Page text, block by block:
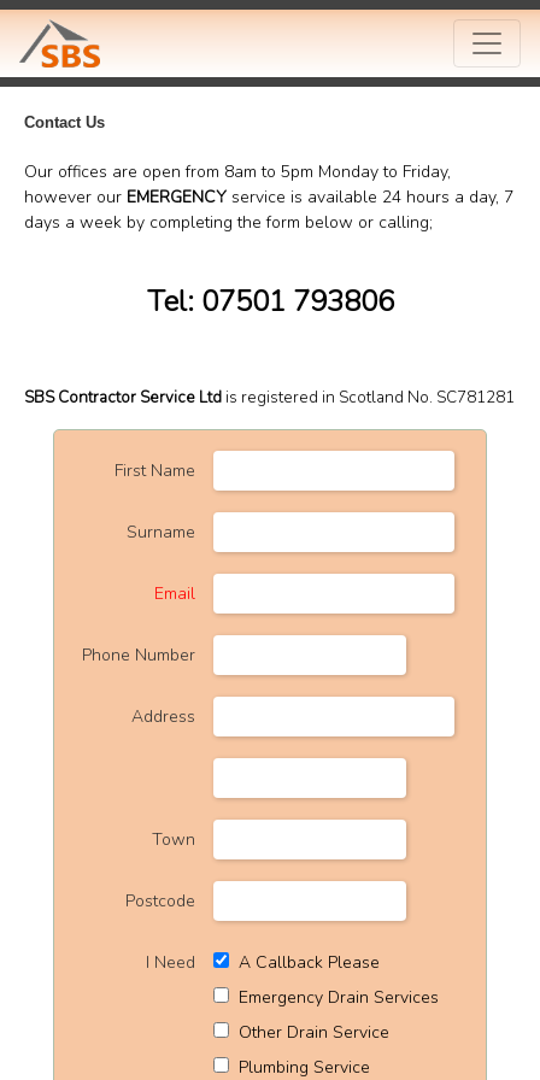
Contact Us
Our offices are open from 8am to 5pm Monday to Friday,
however our EMERGENCY service is available 24 hours a day, 7
days a week by completing the form below or calling;
Tel: 07501 793806
SBS Contractor Service Ltd is registered in Scotland No. SC781281
First Name
Surname
Email
Phone Number
Address
Town
Postcode
I Need
A Callback Please
Emergency Drain Services
Other Drain Service
Plumbing Service